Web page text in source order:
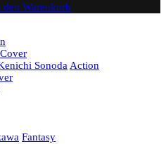
den Warenkorb
Sonoda Action
Fantasy